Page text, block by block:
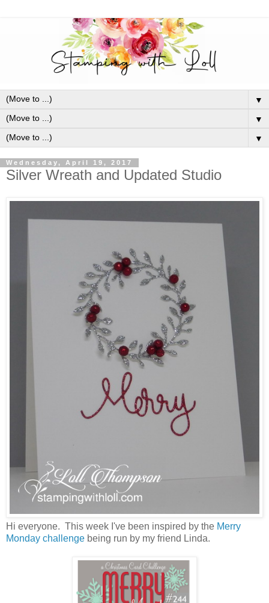
▼
▼
▼
Wednesday, April 19, 2017
Silver Wreath and Updated Studio
Hi everyone. This week I've been inspired by the Merry
Monday challenge being run by my friend Linda.